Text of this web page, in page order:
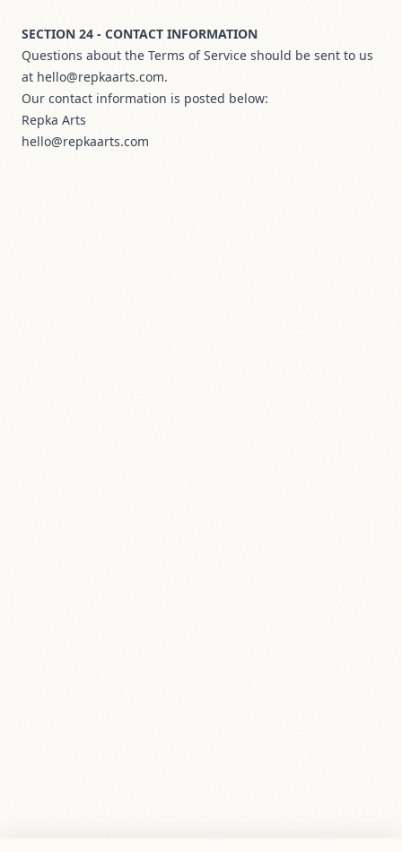
SECTION 24 - CONTACT INFORMATION
Questions about the Terms of Service should be sent to us
at hello@repkaarts.com.
Our contact information is posted below:
Repka Arts
hello@repkaarts.com